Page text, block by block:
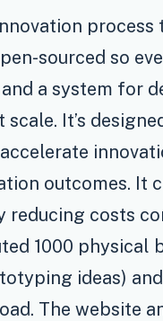
sourced so
a system for
It’s
outcomes. It
reducing costs
1000 physical
ideas)
The website